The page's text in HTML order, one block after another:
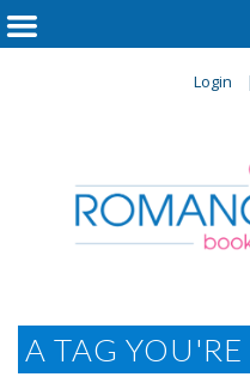
Login
A TAG YOU'RE